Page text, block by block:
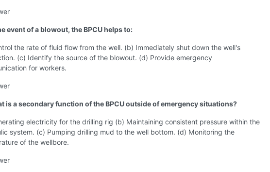
event of a blowout, the BPCU helps to:
the rate of fluid flow from the well. (b) Immediately shut down the well's
(c) Identify the source of the blowout. (d) Provide emergency
for workers.
is a secondary function of the BPCU outside of emergency situations?
electricity for the drilling rig (b) Maintaining consistent pressure within the
system. (c) Pumping drilling mud to the well bottom. (d) Monitoring the
of the wellbore.